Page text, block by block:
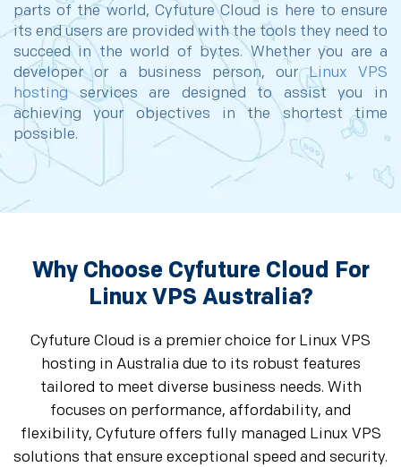
parts of the world, Cyfuture Cloud is here to ensure
its end users are provided with the tools they need to
succeed in the world of bytes. Whether you are a
developer or a business person, ourLinux VPS
hostingservices are designed to assist you in
achieving your objectives in the shortest time
possible.
Why Choose Cyfuture Cloud For
Linux VPS Australia?
Cyfuture Cloud is a premier choice for Linux VPS
hosting in Australia due to its robust features
tailored to meet diverse business needs. With
focuses on performance, affordability, and
flexibility, Cyfuture offers fully managed Linux VPS
solutions that ensure exceptional speed and security.